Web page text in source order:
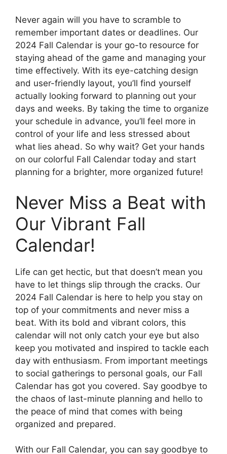
Never again will you have to scramble to
remember important dates or deadlines. Our
2024 Fall Calendar is your go-to resource for
staying ahead of the game and managing your
time effectively. With its eye-catching design
and user-friendly layout, you’ll find yourself
actually looking forward to planning out your
days and weeks. By taking the time to organize
your schedule in advance, you’ll feel more in
control of your life and less stressed about
what lies ahead. So why wait? Get your hands
on our colorful Fall Calendar today and start
planning for a brighter, more organized future!
Never Miss a Beat with
Our Vibrant Fall
Calendar!
Life can get hectic, but that doesn’t mean you
have to let things slip through the cracks. Our
2024 Fall Calendar is here to help you stay on
top of your commitments and never miss a
beat. With its bold and vibrant colors, this
calendar will not only catch your eye but also
keep you motivated and inspired to tackle each
day with enthusiasm. From important meetings
to social gatherings to personal goals, our Fall
Calendar has got you covered. Say goodbye to
the chaos of last-minute planning and hello to
the peace of mind that comes with being
organized and prepared.
With our Fall Calendar, you can say goodbye to